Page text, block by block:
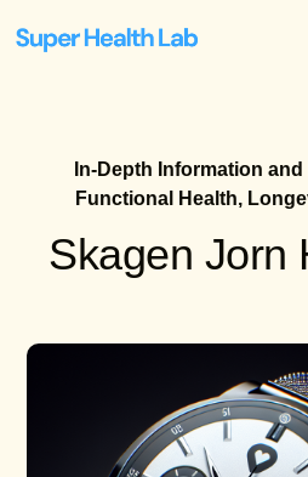
In-Depth Information
Functional Health,
Skagen Jorn